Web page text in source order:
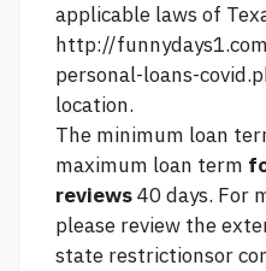
applicable laws of
http://
personal-loans-
location.
The minimum loan
maximum loan term
reviews40 days. For
please review the
state restrictionsor